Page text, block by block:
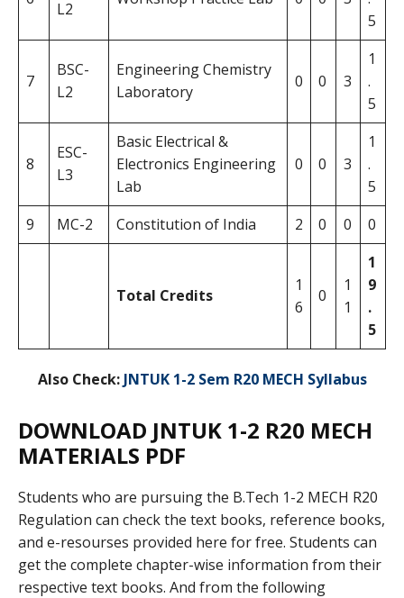
L2
5
7
BSC-
L2
Engineering Chemistry
Laboratory
0 0 3
1
.
5
8
ESC-
L3
Basic Electrical &
Electronics Engineering
Lab
0 0 3
1
.
5
9
MC-2 Constitution of India 2 0 0 0
Total Credits
1
6
0
1
1
1
9
.
5
Also Check: JNTUK 1-2 Sem R20 MECH Syllabus
DOWNLOAD JNTUK 1-2 R20 MECH
MATERIALS PDF
Students who are pursuing the B.Tech 1-2 MECH R20
Regulation can check the text books, reference books,
and e-resourses provided here for free. Students can
get the complete chapter-wise information from their
respective text books. And from the following